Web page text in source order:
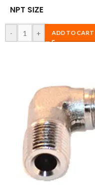
NPT SIZE
- + ADD TO CART